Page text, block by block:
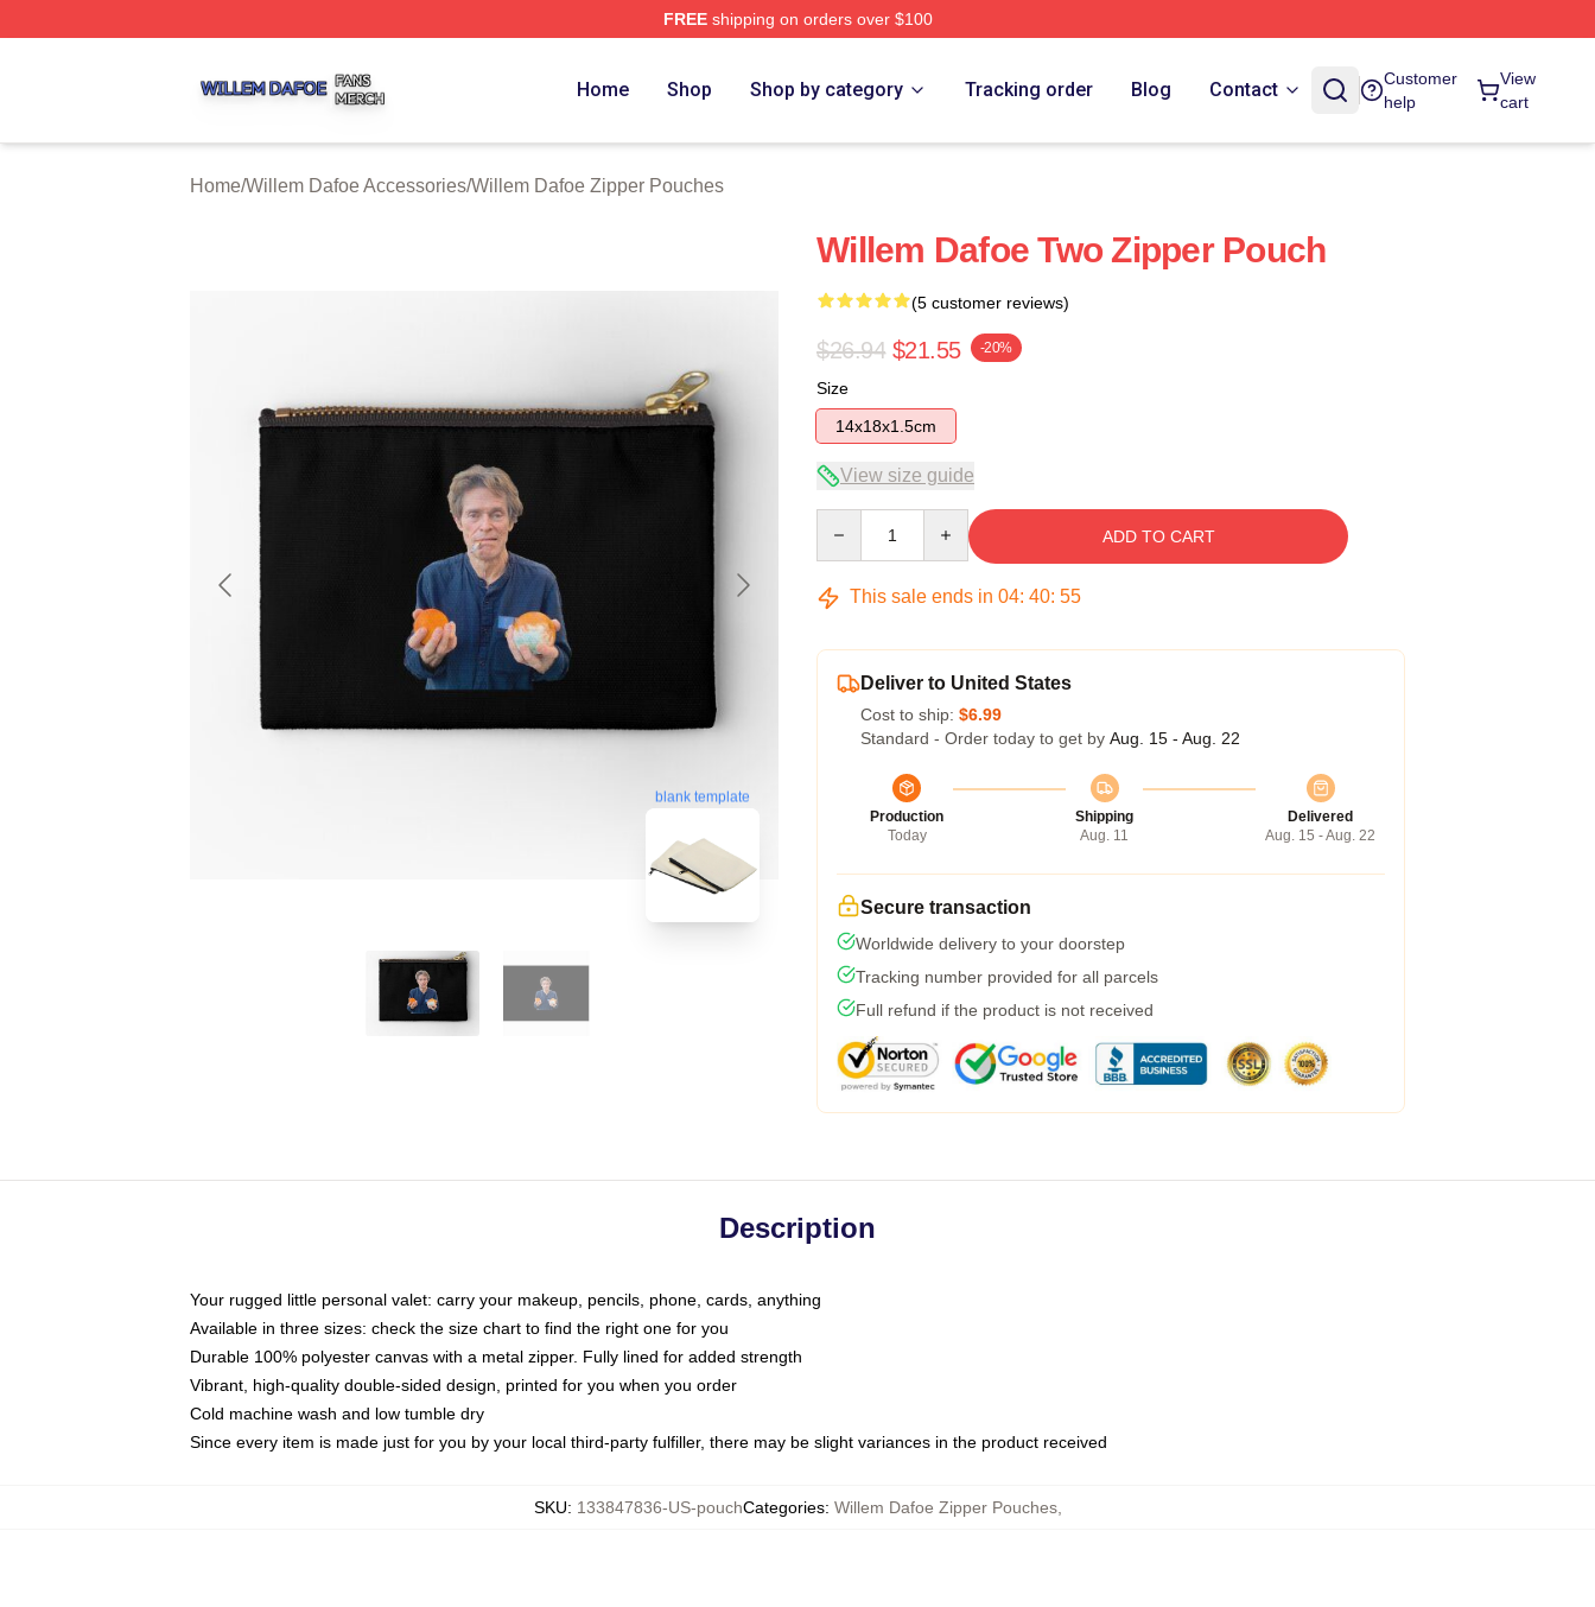
FREEshipping on orders over $100
Home Shop Shop by category Tracking order Blog Contact
Customer
help
View
cart
Home/Willem Dafoe Accessories/Willem Dafoe Zipper Pouches
blank template
Willem Dafoe Two Zipper Pouch
(5 customer reviews)
$26.94 $21.55 -20%
Size
14x18x1.5cm
View size guide
ADD TO CART
This sale ends in 04: 40: 54
Deliver to United States
Cost to ship: $6.99
Standard - Order today to get by Aug. 15 - Aug. 22
Production
Today
Shipping
Aug. 11
Delivered
Aug. 15 - Aug. 22
Secure transaction
Worldwide delivery to your doorstep
Tracking number provided for all parcels
Full refund if the product is not received
Description
Your rugged little personal valet: carry your makeup, pencils, phone, cards, anything
Available in three sizes: check the size chart to find the right one for you
Durable 100% polyester canvas with a metal zipper. Fully lined for added strength
Vibrant, high-quality double-sided design, printed for you when you order
Cold machine wash and low tumble dry
Since every item is made just for you by your local third-party fulfiller, there may be slight variances in the product received
SKU: 133847836-US-pouchCategories: Willem Dafoe Zipper Pouches,